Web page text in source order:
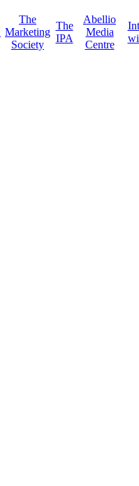
The
Marketing
Society
The
IPA
Abellio
Media
Centre